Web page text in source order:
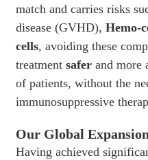
match and carries risks
disease (GVHD), Hemo-
cells, avoiding these
treatment saferand more
of patients, without the
immunosuppressive
Our Global
Having achieved